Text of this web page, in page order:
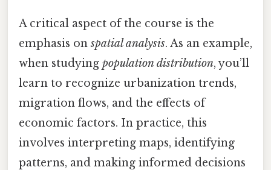
A critical aspect of the course is the
emphasis onspatial analysis. As an example,
when studying population distribution, you’ll
learn to recognize urbanization trends,
migration flows, and the effects of
economic factors. In practice, this
involves interpreting maps, identifying
patterns, and making informed decisions